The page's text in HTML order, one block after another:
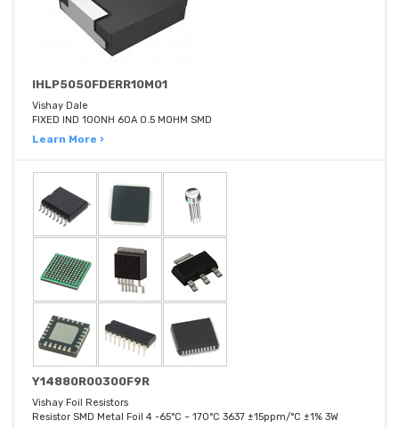
IHLP5050FDERR10M01
Vishay Dale
FIXED IND 100NH 60A 0.5 MOHM SMD
Learn More ›
Y14880R00300F9R
Vishay Foil Resistors
Resistor SMD Metal Foil 4 -65°C ~ 170°C 3637 ±15ppm/°C ±1% 3W